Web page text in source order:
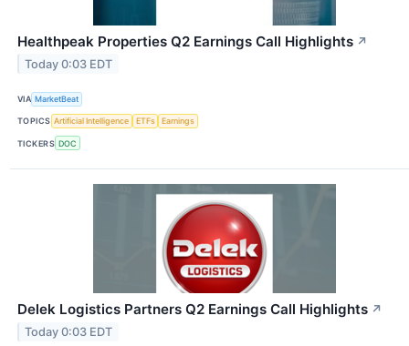
Healthpeak Properties Q2 Earnings Call Highlights ↗
Today 0:03 EDT
VIA MarketBeat
TOPICS Artificial Intelligence ETFs Earnings
TICKERS DOC
Delek Logistics Partners Q2 Earnings Call Highlights ↗
Today 0:03 EDT